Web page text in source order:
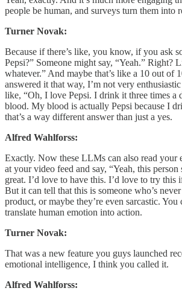
people be human, and surveys turn them into
Turner Novak:
Because if there’s like, you know, if you ask
Pepsi?” Someone might say, “Yeah.” Right?
whatever.” And maybe that’s like a 10 out of
answered it that way, I’m not very
like, “Oh, I love Pepsi. I drink it three times a
blood. My blood is actually Pepsi because I
that’s a way different answer than just a yes.
Alfred Wahlforss:
Exactly. Now these LLMs can also read your
at your video feed and say, “Yeah, this person
great. I’d love to have this. I’d love to try this
But it can tell that this is someone who’s
product, or maybe they’re even sarcastic.
translate human emotion into action.
Turner Novak:
That was a new feature you guys launched
emotional intelligence, I think you called it.
Alfred Wahlforss: